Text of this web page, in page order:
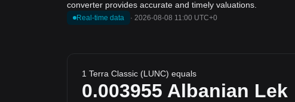
converter provides accurate and timely valuations.
Real-time data · 2026-08-08 11:00 UTC+0
1 Terra Classic (LUNC) equals
0.003955 Albanian Lek